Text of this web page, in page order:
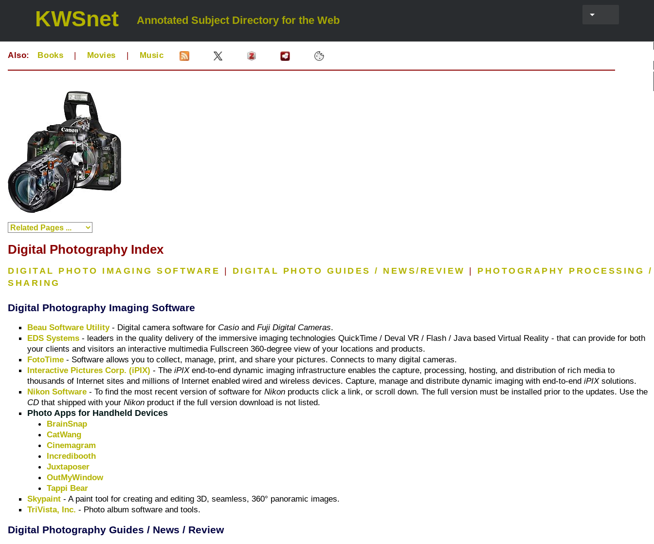
KWSnet Annotated Subject Directory for the Web
Also: Books | Movies | Music
Digital Photography Index
DIGITAL PHOTO IMAGING SOFTWARE DIGITAL PHOTO GUIDES / NEWS/REVIEW
PHOTOGRAPHY PROCESSING /
SHARING
Digital Photography Imaging Software
Beau Software Utility- Digital camera software for Casio andFuji Digital Cameras.
EDS Systems - leaders in the quality delivery of the immersive imaging technologies QuickTime / Deval VR / Flash / Java based Virtual Reality - that can provide for both
your clients and visitors an interactive multimedia Fullscreen 360-degree view of your locations and products.
FotoTime - Software allows you to collect, manage, print, and share your pictures. Connects to many digital cameras.
Interactive Pictures Corp. (iPIX) - TheiPIXend-to-end dynamic imaging infrastructure enables the capture, processing, hosting, and distribution of rich media to
thousands of Internet sites and millions of Internet enabled wired and wireless devices. Capture, manage and distribute dynamic imaging with end-to-endiPIXsolutions.
Nikon Software - To find the most recent version of software forNikon products click a link, or scroll down. The full version must be installed prior to the updates. Use the
CD that shipped with yourNikon product if the full version download is not listed.
Photo Apps for Handheld Devices
BrainSnap
CatWang
Cinemagram
Incredibooth
Juxtaposer
OutMyWindow
Tappi Bear
Skypaint - A paint tool for creating and editing 3D, seamless, 360° panoramic images.
TriVista, Inc. - Photo album software and tools.
Digital Photography Guides / News / Review